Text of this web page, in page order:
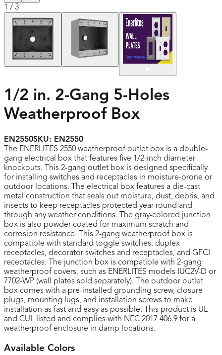
1 / 3
1/2 in. 2-Gang 5-Holes
Weatherproof Box
EN2550SKU: EN2550
The ENERLITES 2550 weatherproof outlet box is a double-
gang electrical box that features five 1/2-inch diameter
knockouts. This 2-gang outlet box is designed specifically
for installing switches and receptacles in moisture-prone or
outdoor locations. The electrical box features a die-cast
metal construction that seals out moisture, dust, debris, and
insects to keep receptacles protected year-round and
through any weather conditions. The gray-colored junction
box is also powder coated for maximum scratch and
corrosion resistance. This 2-gang weatherproof box is
compatible with standard toggle switches, duplex
receptacles, decorator switches and receptacles, and GFCI
receptacles. The junction box is compatible with 2-gang
weatherproof covers, such as ENERLITES models IUC2V-D or
7702-WP (wall plates sold separately). The outdoor outlet
box comes with a pre-installed grounding screw, closure
plugs, mounting lugs, and installation screws to make
installation as fast and easy as possible. This product is UL
and CUL listed and complies with NEC 2017 406.9 for a
weatherproof enclosure in damp locations.
Available Colors